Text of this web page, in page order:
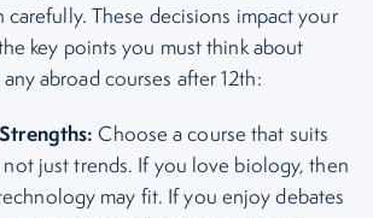
These decisions impact your
key points you must think about
abroad courses after 12th:
Choose a course that suits
just trends. If you love biology, then
may fit. If you enjoy debates